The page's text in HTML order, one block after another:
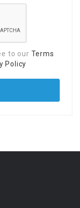
to our Terms
Policy